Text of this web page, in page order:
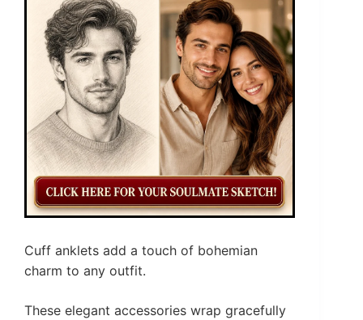
Cuff anklets add a touch of bohemian
charm to any outfit.
These elegant accessories wrap gracefully